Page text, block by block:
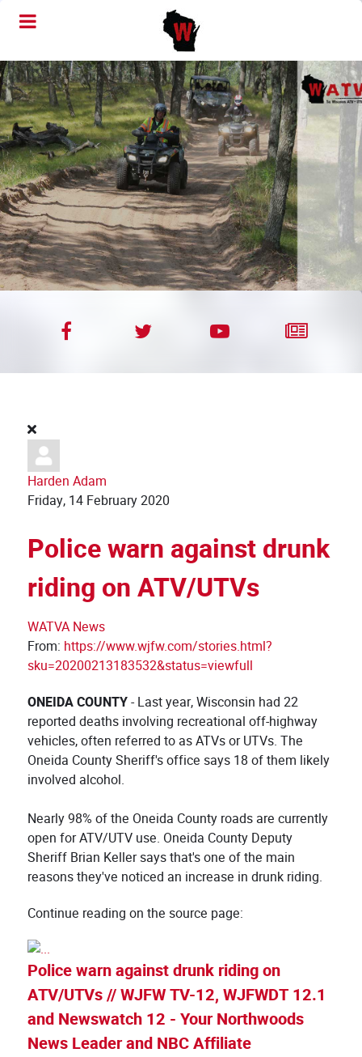
Harden Adam
Friday, 14 February 2020
Police warn against drunk
riding on ATV/UTVs
WATVA News
From: https://www.wjfw.com/stories.html?
sku=20200213183532&status=viewfull
ONEIDA COUNTY- Last year, Wisconsin had 22
reported deaths involving recreational off-highway
vehicles, often referred to as ATVs or UTVs. The
Oneida County Sheriff's office says 18 of them likely
involved alcohol.
Nearly 98% of the Oneida County roads are currently
open for ATV/UTV use. Oneida County Deputy
Sheriff Brian Keller says that's one of the main
reasons they've noticed an increase in drunk riding.
Continue reading on the source page:
Police warn against drunk riding on
ATV/UTVs // WJFW TV-12, WJFWDT 12.1
and Newswatch 12 - Your Northwoods
News Leader and NBC Affiliate